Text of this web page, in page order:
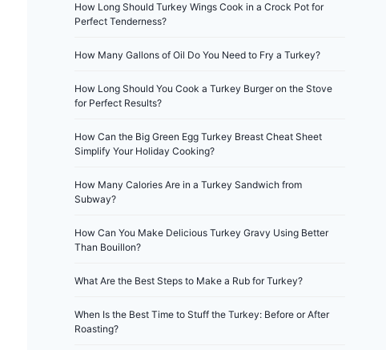
How Long Should Turkey Wings Cook in a Crock Pot for
Perfect Tenderness?
How Many Gallons of Oil Do You Need to Fry a Turkey?
How Long Should You Cook a Turkey Burger on the Stove
for Perfect Results?
How Can the Big Green Egg Turkey Breast Cheat Sheet
Simplify Your Holiday Cooking?
How Many Calories Are in a Turkey Sandwich from
Subway?
How Can You Make Delicious Turkey Gravy Using Better
Than Bouillon?
What Are the Best Steps to Make a Rub for Turkey?
When Is the Best Time to Stuff the Turkey: Before or After
Roasting?